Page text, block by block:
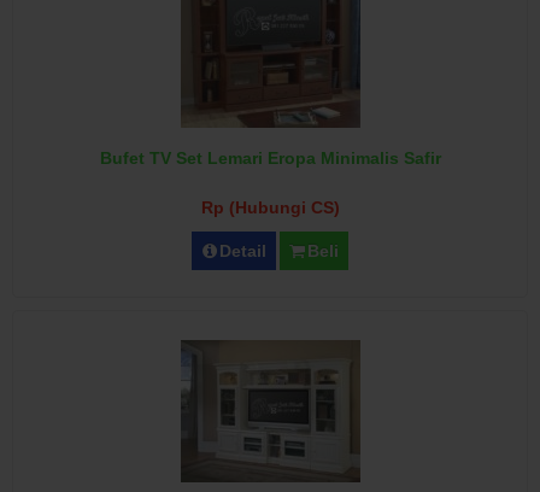
Bufet TV Set Lemari Eropa Minimalis Safir
Rp (Hubungi CS)
Detail Beli